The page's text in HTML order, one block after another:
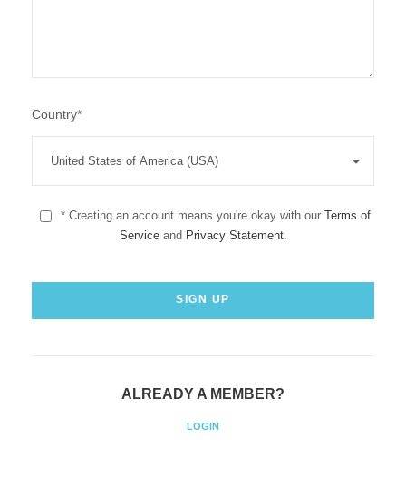
Country*
* Creating an account means you're okay with our Terms of
Serviceand Privacy Statement.
ALREADY A MEMBER?
LOGIN